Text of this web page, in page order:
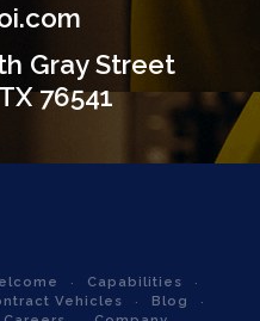
Gray Street
76541
Capabilities
Vehicles
Blog